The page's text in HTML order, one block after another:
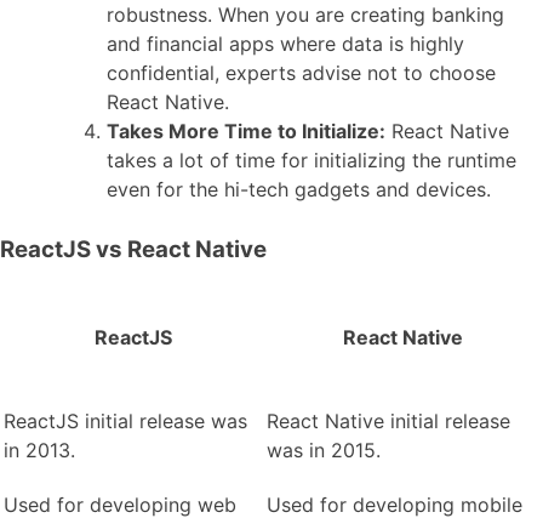
robustness. When you are creating banking
and financial apps where data is highly
confidential, experts advise not to choose
React Native.
Takes More Time to Initialize: React Native
takes a lot of time for initializing the runtime
even for the hi-tech gadgets and devices.
ReactJS vs React Native
ReactJS React Native
ReactJS initial release was
in 2013.
React Native initial release
was in 2015.
Used for developing web
Used for developing mobile